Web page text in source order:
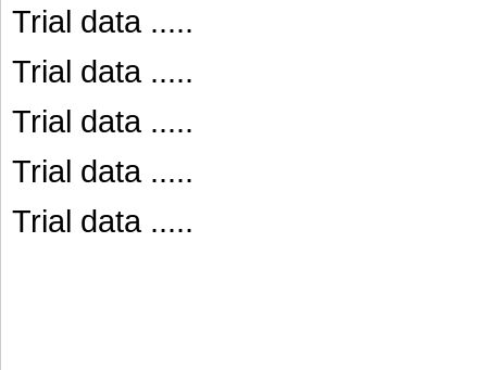
Trial data .....
Trial data .....
Trial data .....
Trial data .....
Trial data .....